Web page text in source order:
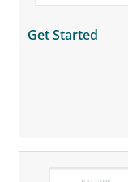
Get Started